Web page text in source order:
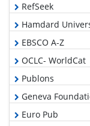
RefSeek
Hamdard
EBSCO A-Z
OCLC- WorldCat
Publons
Geneva
Euro Pub